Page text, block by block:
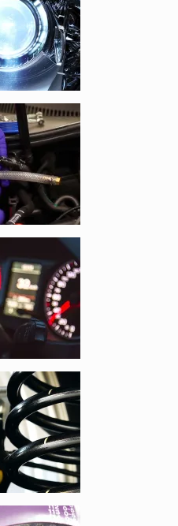
Enlarge image, 2 of 13
Enlarge image, 3 of 13
Enlarge image, 4 of 13
Enlarge image, 5 of 13